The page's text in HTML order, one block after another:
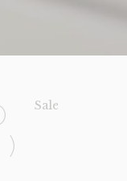
Sale!